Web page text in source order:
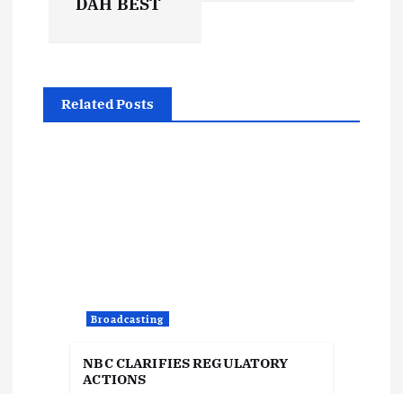
DAH BEST
Related Posts
Broadcasting
NBC CLARIFIES REGULATORY
ACTIONS